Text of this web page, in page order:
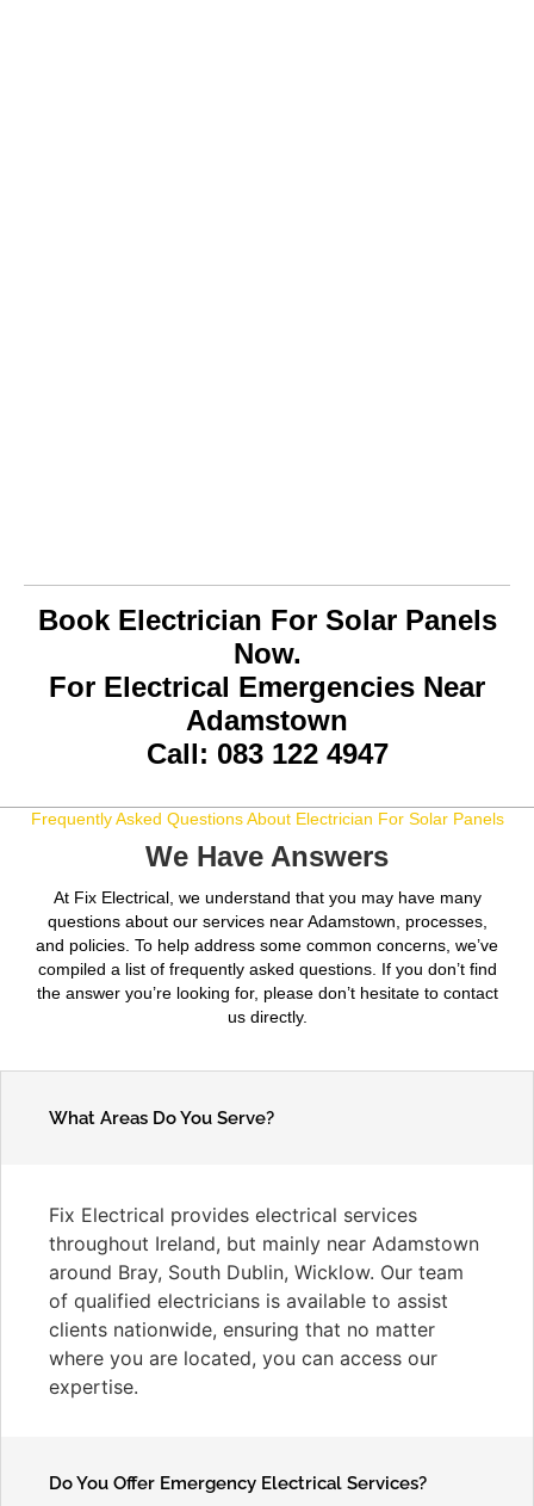
Book Electrician For Solar Panels
Now.
For Electrical Emergencies Near
Adamstown
Call: 083 122 4947
Frequently Asked Questions About Electrician For Solar Panels
We Have Answers
At Fix Electrical, we understand that you may have many
questions about our services near Adamstown, processes,
and policies. To help address some common concerns, we’ve
compiled a list of frequently asked questions. If you don’t find
the answer you’re looking for, please don’t hesitate to contact
us directly.
What Areas Do You Serve?
Fix Electrical provides electrical services
throughout Ireland, but mainly near Adamstown
around Bray, South Dublin, Wicklow. Our team
of qualified electricians is available to assist
clients nationwide, ensuring that no matter
where you are located, you can access our
expertise.
Do You Offer Emergency Electrical Services?